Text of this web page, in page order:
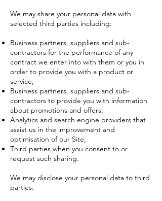
We may share your personal data with
selected third parties including:
Business partners, suppliers and sub-
contractors for the performance of any
contract we enter into with them or you in
order to provide you with a product or
service;
Business partners, suppliers and sub-
contractors to provide you with information
about promotions and offers;
Analytics and search engine providers that
assist us in the improvement and
optimisation of our Site;
Third parties when you consent to or
request such sharing.
We may disclose your personal data to third
parties: